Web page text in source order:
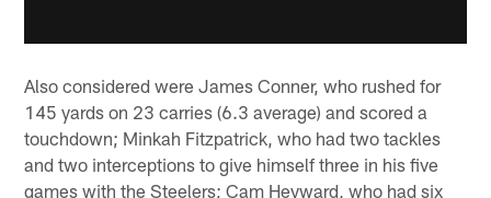
Also considered were James Conner, who rushed for
145 yards on 23 carries (6.3 average) and scored a
touchdown; Minkah Fitzpatrick, who had two tackles
and two interceptions to give himself three in his five
games with the Steelers; Cam Heyward, who had six